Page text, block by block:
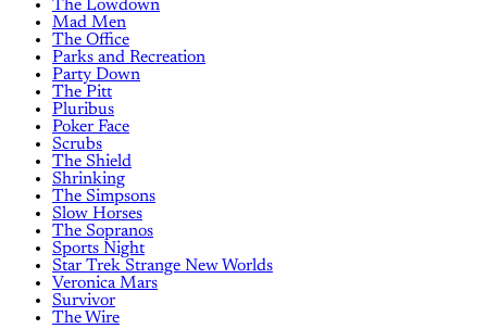
The Lowdown
Mad Men
The Office
Parks and Recreation
Party Down
The Pitt
Pluribus
Poker Face
Scrubs
The Shield
Shrinking
The Simpsons
Slow Horses
The Sopranos
Sports Night
Star Trek Strange New Worlds
Veronica Mars
Survivor
The Wire